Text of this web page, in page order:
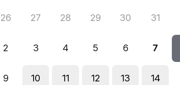
26 27 28 29 30 31
2 3 4 5 6 7
9 10 11 12 13 14